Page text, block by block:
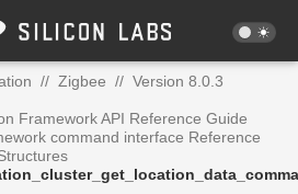
// Zigbee // Version 8.0.3
Framework API Reference Guide
command interface Reference